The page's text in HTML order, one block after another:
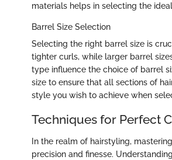
materials helps in selecting the
Barrel Size Selection
Selecting the right barrel size is
tighter curls, while larger barrel
type influence the choice of barrel
size to ensure that all sections of
style you wish to achieve when
Techniques for Perfect
In the realm of hairstyling,
precision and finesse.